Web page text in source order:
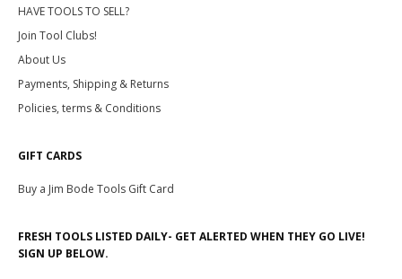
HAVE TOOLS TO SELL?
Join Tool Clubs!
About Us
Payments, Shipping & Returns
Policies, terms & Conditions
GIFT CARDS
Buy a Jim Bode Tools Gift Card
FRESH TOOLS LISTED DAILY- GET ALERTED WHEN THEY GO LIVE!
SIGN UP BELOW.